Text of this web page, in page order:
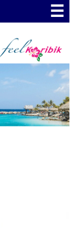
☰